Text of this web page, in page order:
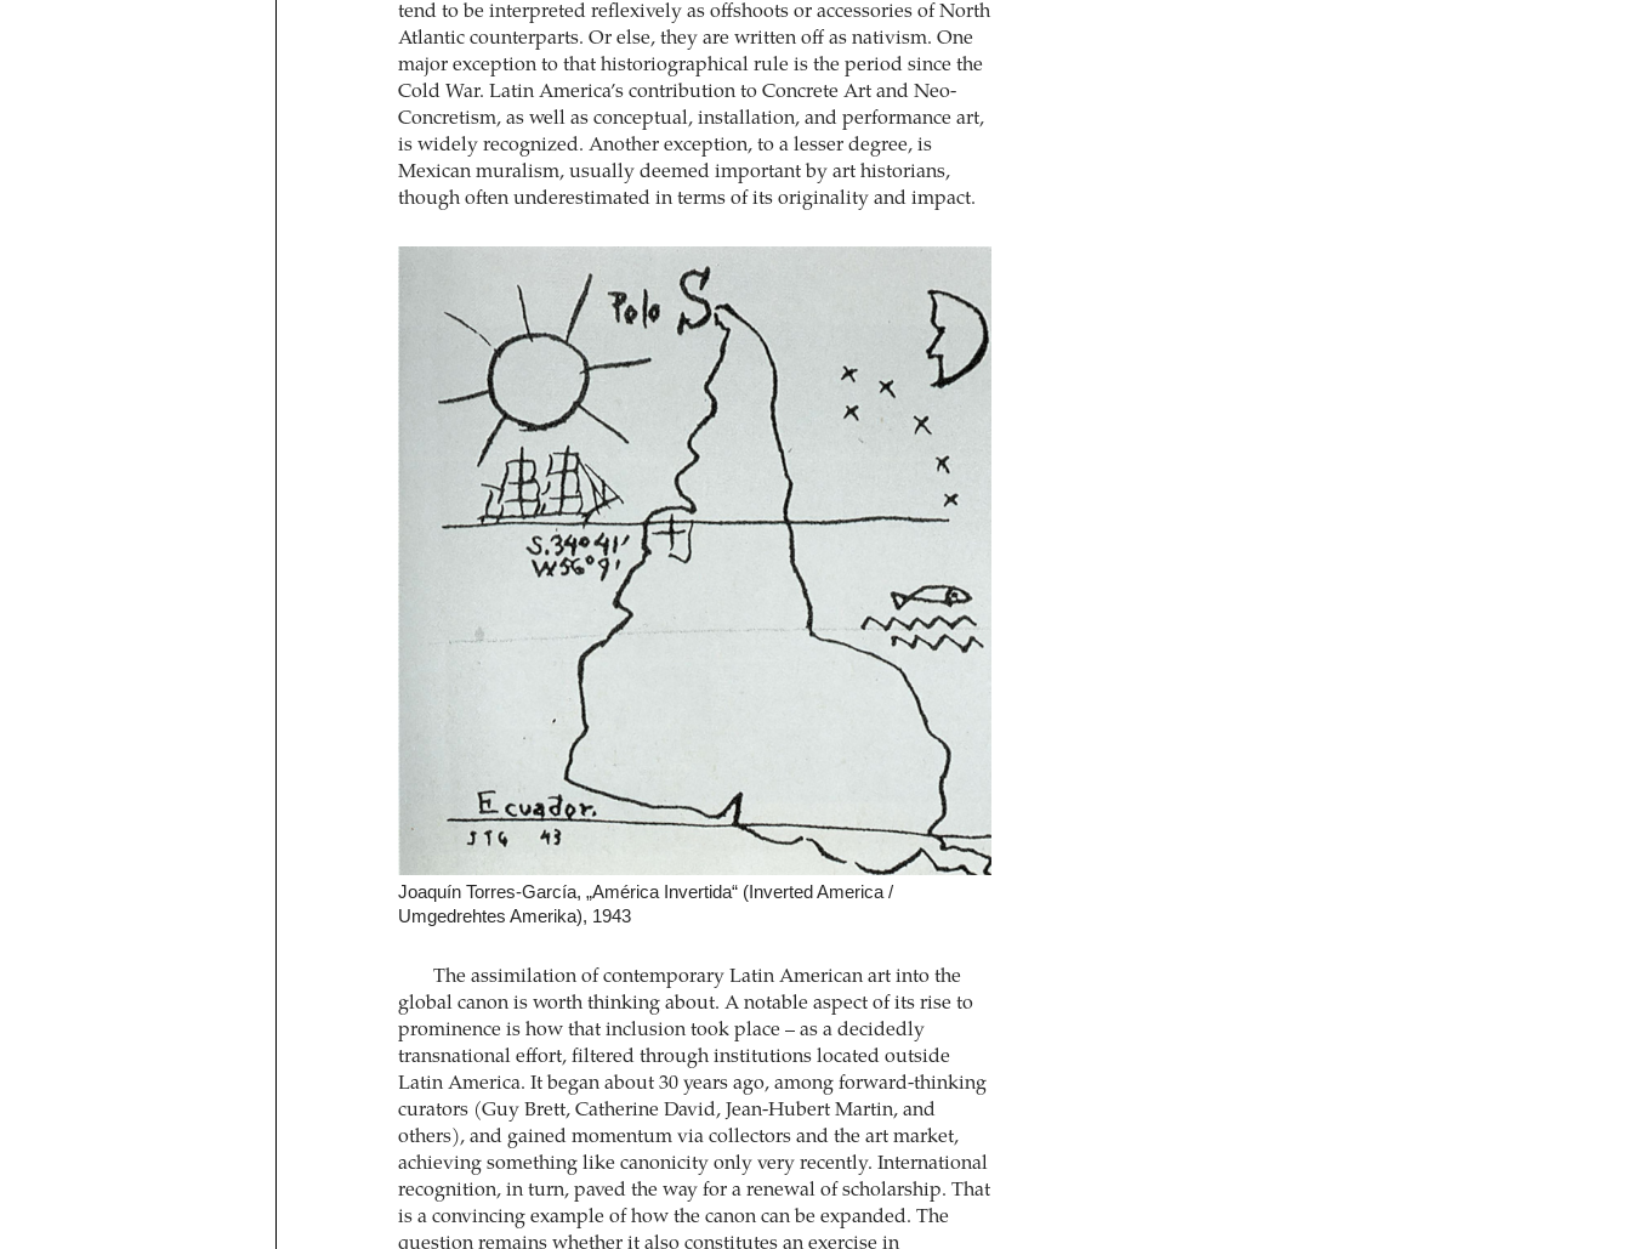
tend to be interpreted reflexively as offshoots or accessories of North
Atlantic counterparts. Or else, they are written off as nativism. One
major exception to that historiographical rule is the period since the
Cold War. Latin America’s contribution to Concrete Art and Neo-
Concretism, as well as conceptual, installation, and performance art,
is widely recognized. Another exception, to a lesser degree, is
Mexican muralism, usually deemed important by art historians,
though often underestimated in terms of its originality and impact.
Joaquín Torres-García, „América Invertida“ (Inverted America /
Umgedrehtes Amerika), 1943
The assimilation of contemporary Latin American art into the
global canon is worth thinking about. A notable aspect of its rise to
prominence is how that inclusion took place – as a decidedly
transnational effort, filtered through institutions located outside
Latin America. It began about 30 years ago, among forward-thinking
curators (Guy Brett, Catherine David, Jean-Hubert Martin, and
others), and gained momentum via collectors and the art market,
achieving something like canonicity only very recently. International
recognition, in turn, paved the way for a renewal of scholarship. That
is a convincing example of how the canon can be expanded. The
question remains whether it also constitutes an exercise in